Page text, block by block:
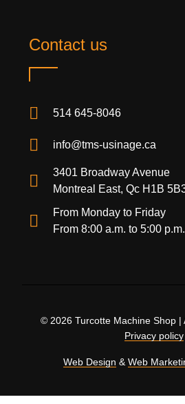
Contact us
514 645-8046
info@tms-usinage.ca
3401 Broadway Avenue
Montreal East, Qc H1B
From Monday to Friday
From 8:00 a.m. to 5:00 p.m.
© 2026 Turcotte Machine Shop |
Privacy policy
Web Design & Web